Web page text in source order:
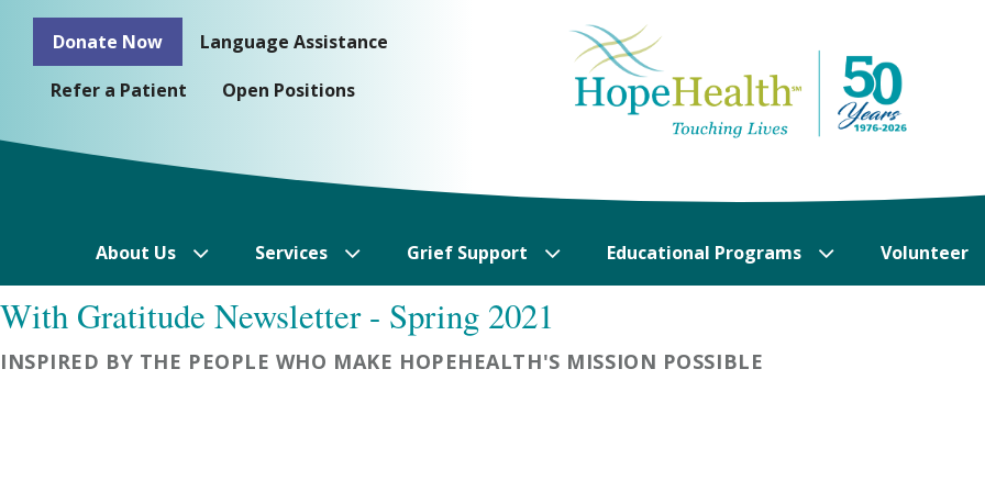
Skip
Donate Now
Language Assistance
Refer a Patient
Open Positions
About Us Services Grief Support Educational Programs Volunteer
With Gratitude Newsletter - Spring 2021
INSPIRED BY THE PEOPLE WHO MAKE HOPEHEALTH'S MISSION POSSIBLE